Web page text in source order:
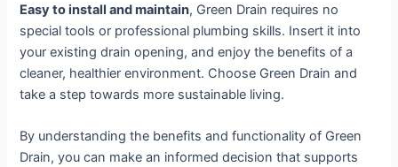
Easy to install and maintain, Green Drain requires no
special tools or professional plumbing skills. Insert it into
your existing drain opening, and enjoy the benefits of a
cleaner, healthier environment. Choose Green Drain and
take a step towards more sustainable living.
By understanding the benefits and functionality of Green
Drain, you can make an informed decision that supports